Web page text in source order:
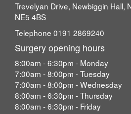
Trevelyan Drive, Newbiggin Hall,
NE5 4BS
Telephone 0191 2869240
Surgery opening hours
8:00am - 6:30pm - Monday
7:00am - 8:00pm - Tuesday
7:00am - 8:00pm - Wednesday
8:00am - 6:30pm - Thursday
8:00am - 6:30pm - Friday